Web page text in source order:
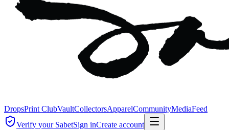
DropsPrint ClubVaultCollectorsApparelCommunityMediaFeed
Verify your SabetSign inCreate account